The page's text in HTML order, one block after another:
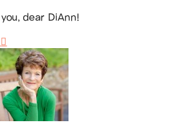
dear DiAnn!